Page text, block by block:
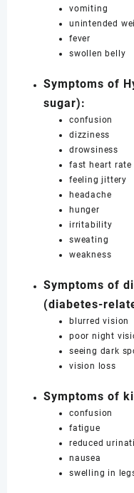
vomiting
unintended
fever
swollen belly
Symptoms of
sugar):
confusion
dizziness
drowsiness
fast heart rate
feeling jittery
headache
hunger
irritability
sweating
weakness
Symptoms of
(diabetes-
blurred vision
poor night
seeing dark
vision loss
Symptoms of
confusion
fatigue
reduced
nausea
swelling in